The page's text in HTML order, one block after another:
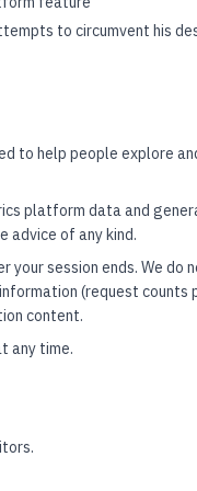
to circumvent his
to help people explore
platform data and
advice of any kind.
session ends. We do
(request counts
content.
any time.